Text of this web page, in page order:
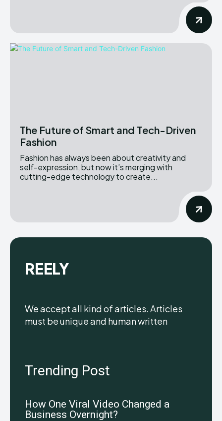
The Future of Smart and Tech-Driven
Fashion
Fashion has always been about creativity and
self-expression, but now it’s merging with
cutting-edge technology to create...
REELY
We accept all kind of articles. Articles
must be unique and human written
Trending Post
How One Viral Video Changed a
Business Overnight?